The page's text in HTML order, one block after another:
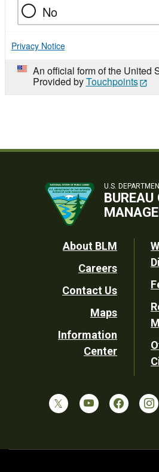
No
Privacy Notice
An official form of the United
Provided byTouchpoints
U.S.
BUREAU
Footer
Utility
About BLM
Careers
Contact Us
Maps
Information
Center